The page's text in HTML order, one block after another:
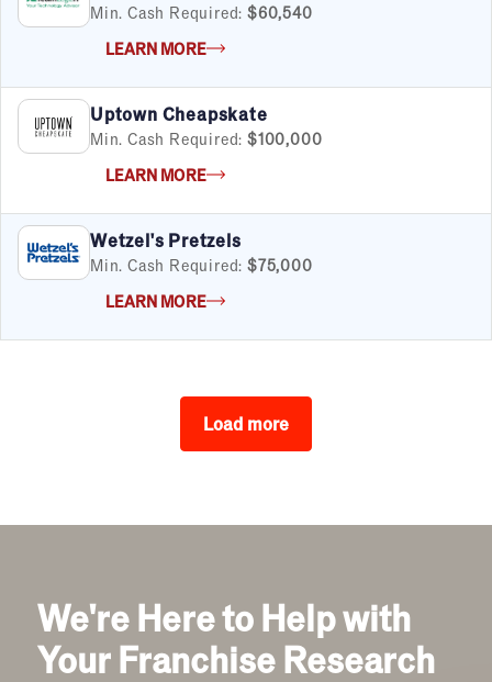
Min. Cash Required: $60,540
LEARN MORE
Uptown Cheapskate
Min. Cash Required: $100,000
LEARN MORE
Wetzel's Pretzels
Min. Cash Required: $75,000
LEARN MORE
Load more
We're Here to Help with
Your Franchise Research